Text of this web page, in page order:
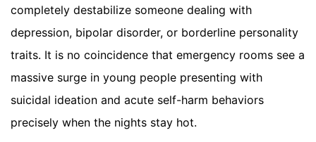
completely destabilize someone dealing with
depression, bipolar disorder, or borderline personality
traits. It is no coincidence that emergency rooms see a
massive surge in young people presenting with
suicidal ideation and acute self-harm behaviors
precisely when the nights stay hot.